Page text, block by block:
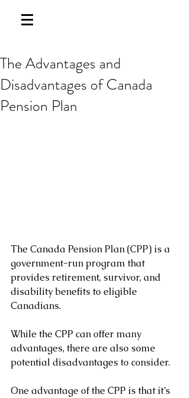
The Advantages and
Disadvantages of Canada
Pension Plan
The Canada Pension Plan (CPP) is a
government-run program that
provides retirement, survivor, and
disability benefits to eligible
Canadians.
While the CPP can offer many
advantages, there are also some
potential disadvantages to consider.
One advantage of the CPP is that it’s